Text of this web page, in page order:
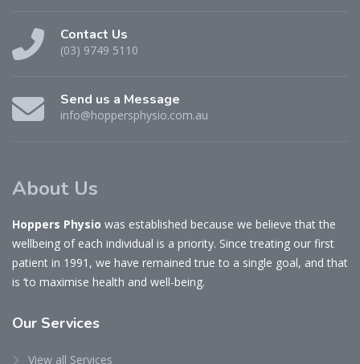
Contact Us
(03) 9749 5110
Send us a Message
info@hoppersphysio.com.au
About Us
Hoppers Physio was established because we believe that the
wellbeing of each individual is a priority. Since treating our first
patient in 1991, we have remained true to a single goal, and that
is ‘to maximise health and well-being.
Our Services
View all Services